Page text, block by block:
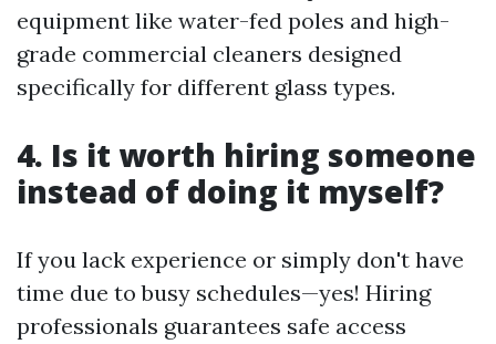
equipment like water-fed poles and high-
grade commercial cleaners designed
specifically for different glass types.
4. Is it worth hiring someone
instead of doing it myself?
If you lack experience or simply don't have
time due to busy schedules—yes! Hiring
professionals guarantees safe access